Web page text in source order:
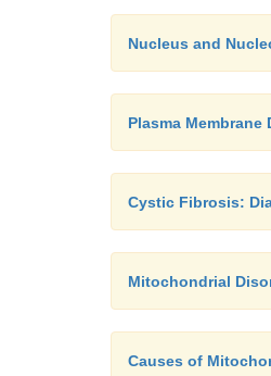
Nucleus and
Plasma Membrane
Cystic Fibrosis:
Mitochondrial
Causes of